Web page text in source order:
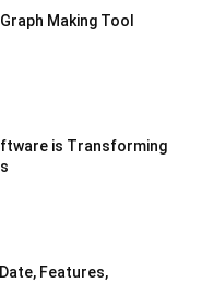
Making Tool
is Transforming
Features,